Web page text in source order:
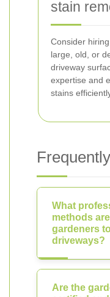
stain
Consider
large, old, or
driveway
expertise and
stains
What
methods
gardeners
driveways?
Are the